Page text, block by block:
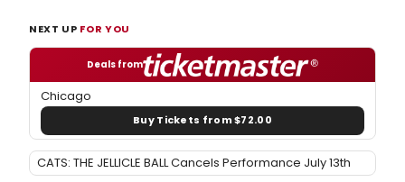
NEXT UP FOR YOU
Deals from
Chicago
Buy Tickets from $72.00
CATS: THE JELLICLE BALL Cancels Performance July 13th